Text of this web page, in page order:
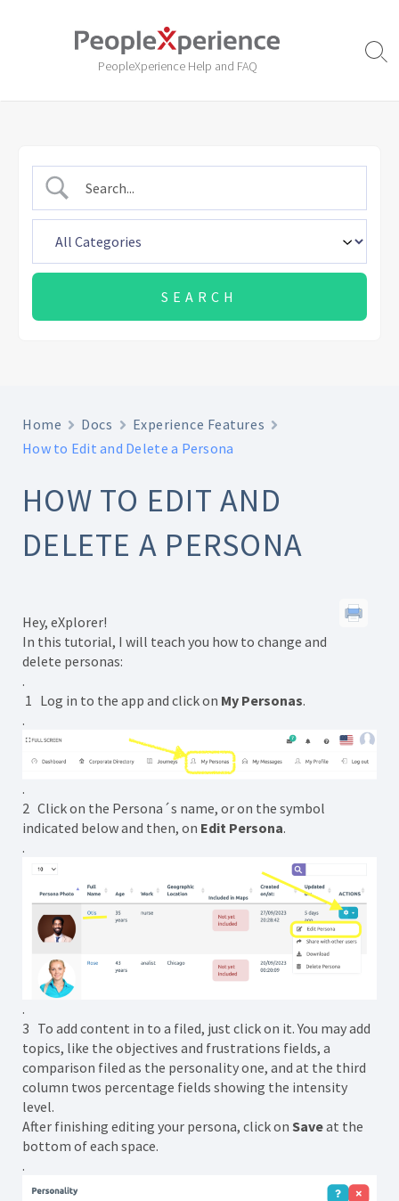
PeopleXperience Help and FAQ
Home Docs
Experience Features
How to Edit and Delete a Persona
HOW TO EDIT AND
DELETE A PERSONA
Hey, eXplorer!
In this tutorial, I will teach you how to change and
delete personas:
.
1 Log in to the app and click on My Personas.
.
.
2 Click on the Persona´s name, or on the symbol
indicated below and then, on Edit Persona.
.
.
3 To add content in to a filed, just click on it. You may add
topics, like the objectives and frustrations fields, a
comparison filed as the personality one, and at the third
column twos percentage fields showing the intensity
level.
After finishing editing your persona, click on Saveat the
bottom of each space.
.